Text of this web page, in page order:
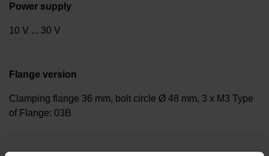
Power supply
10 V ... 30 V
Flange version
Clamping flange 36 mm, bolt circle Ø 48 mm, 3 x M3 Type
of Flange: 03B